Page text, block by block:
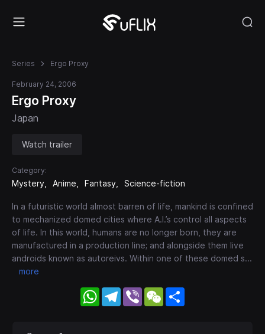
Series Ergo Proxy
February 24, 2006
Ergo Proxy
Japan
Watch trailer
Category:
Mystery Anime Fantasy Science-fiction
In a futuristic world almost barren of life, mankind is confined
to mechanized domed cities where A.I.’s control all aspects
of life. In this world, humans are no longer born, they are
manufactured in a production line; and alongside them live
androids known as autoreivs. Within one of these domed s...
more
WhatsApp
Telegram
Viber WeChat